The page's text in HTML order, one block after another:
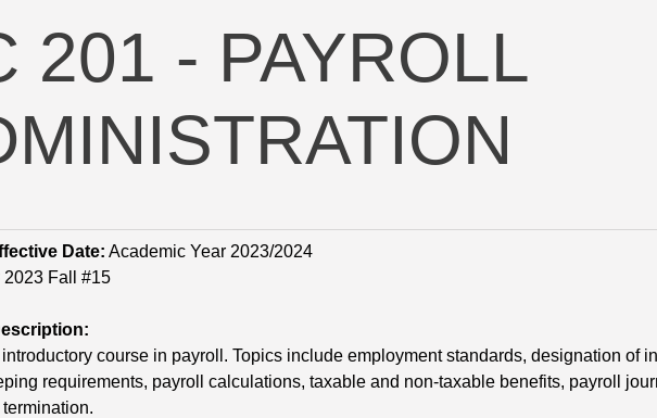
201 - PAYROLL
Date: Academic Year 2023/2024
2023 Fall #15
course in payroll. Topics include employment standards, designation of
requirements, payroll calculations, taxable and non-taxable benefits, payroll